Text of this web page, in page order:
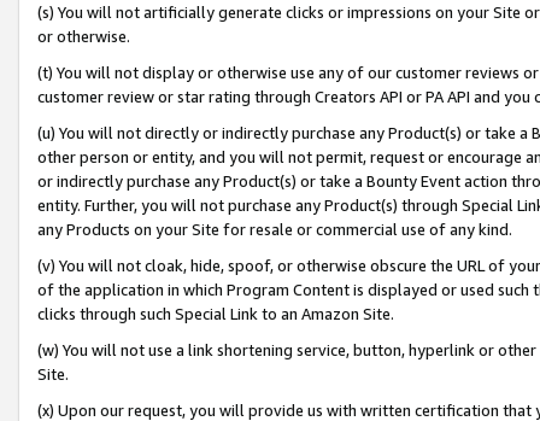
(s) You will not artificially generate clicks or impressions on your Site
or otherwise.
(t) You will not display or otherwise use any of our customer reviews
customer review or star rating through Creators API or PA API and
(u) You will not directly or indirectly purchase any Product(s) or take
other person or entity, and you will not permit, request or encourage
or indirectly purchase any Product(s) or take a Bounty Event action
entity. Further, you will not purchase any Product(s) through Special
any Products on your Site for resale or commercial use of any kind.
(v) You will not cloak, hide, spoof, or otherwise obscure the URL of
of the application in which Program Content is displayed or used
clicks through such Special Link to an Amazon Site.
(w) You will not use a link shortening service, button, hyperlink or
Site.
(x) Upon our request, you will provide us with written certification